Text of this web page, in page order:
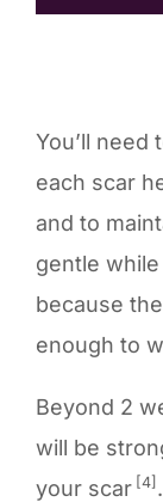
You’ll
each scar
and to
gentle
because
enough to
Beyond 2
will be
your scar [4]